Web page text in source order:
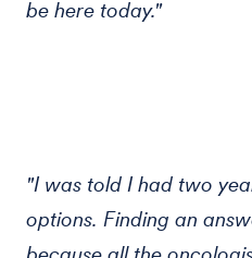
be here today."
"I was told I had two
options. Finding an